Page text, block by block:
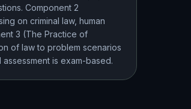
Component 2
on criminal law, human
3 (The Practice of
of law to problem scenarios
is exam-based.